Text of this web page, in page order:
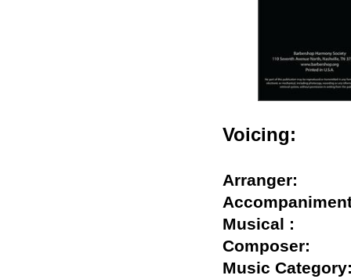
Voicing:
Arranger:
Musical :
Composer:
Music